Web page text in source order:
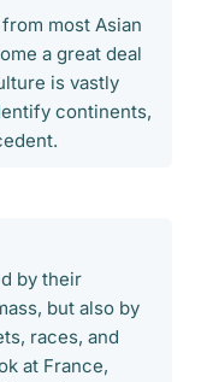
most Asian
a great deal
is vastly
continents,
by their
but also by
races, and
at France,